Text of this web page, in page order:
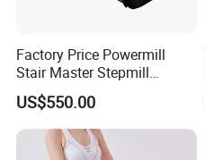
Factory Price Powermill
Stair Master Stepmill
Machine Gym Electric Stair
Climber
US$550.00